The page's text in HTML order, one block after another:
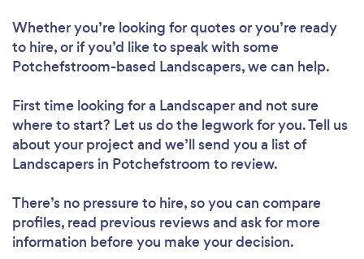
Whether you’re looking for quotes or you’re ready
to hire, or if you’d like to speak with some
Potchefstroom-based Landscapers, we can help.
First time looking for a Landscaperand not sure
where to start? Let us do the legwork for you. Tell us
about your project and we’ll send you a list of
Landscapers in Potchefstroom to review.
There’s no pressure to hire, so you can compare
profiles, read previous reviews and ask for more
information before you make your decision.